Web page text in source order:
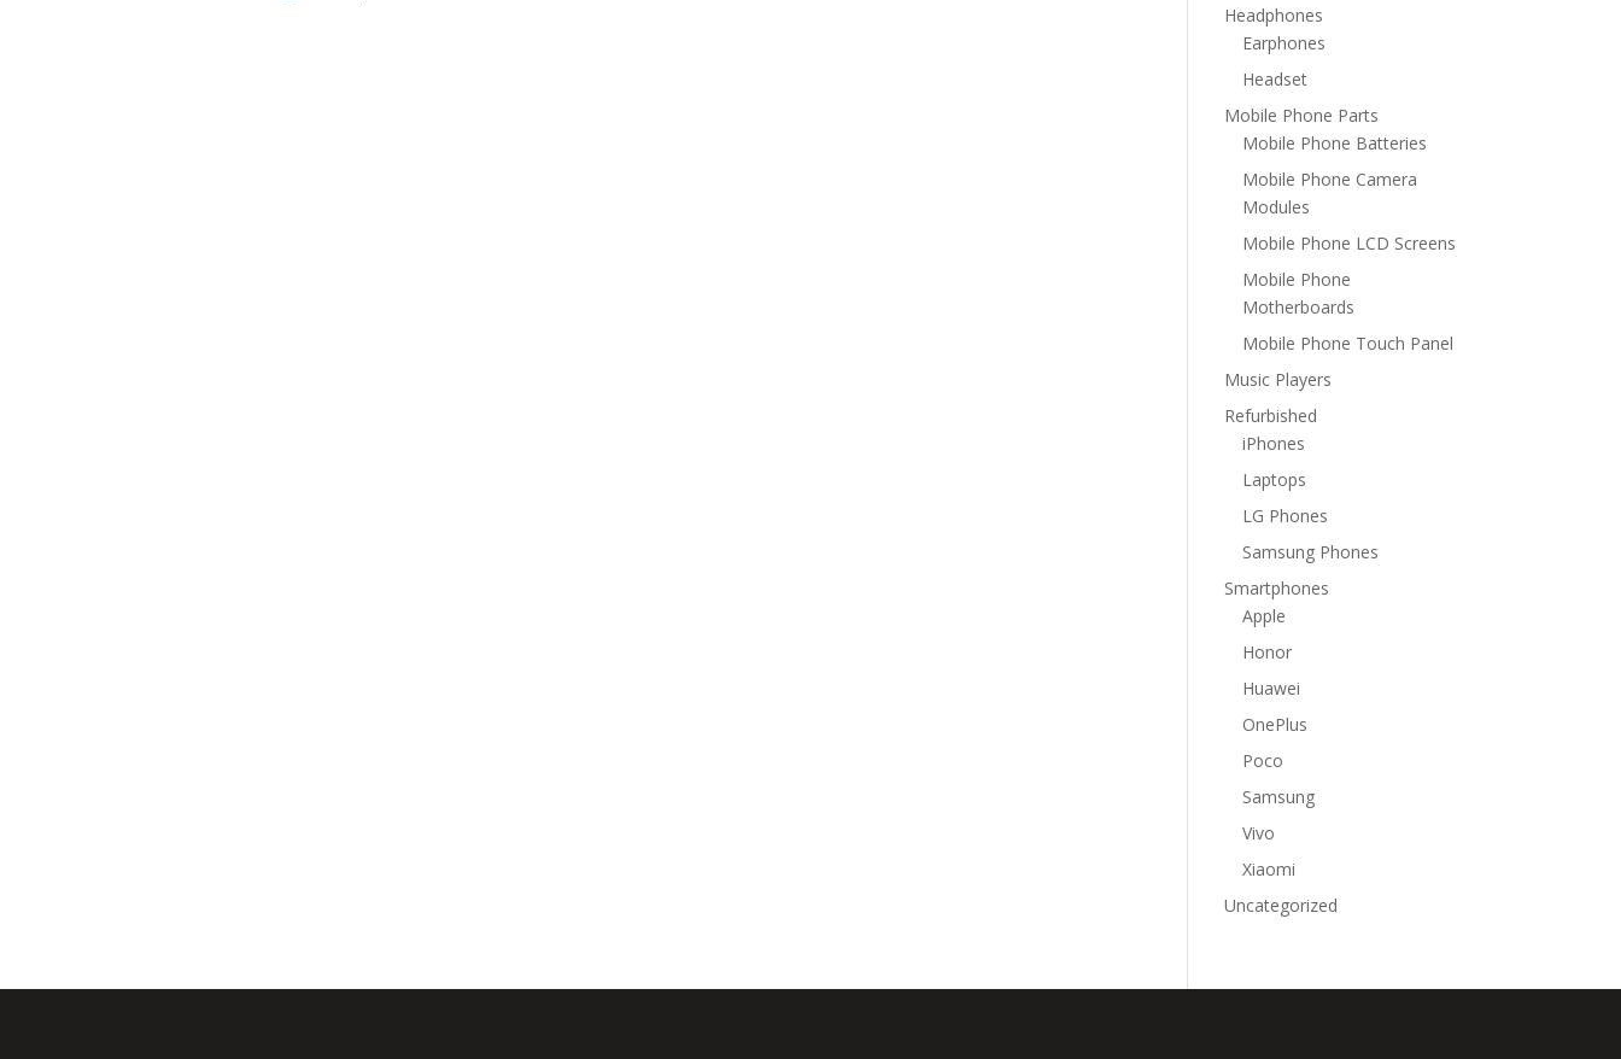
Headphones
Earphones
Headset
Mobile Phone Parts
Mobile Phone Batteries
Mobile Phone Camera
Modules
Mobile Phone LCD Screens
Mobile Phone
Motherboards
Mobile Phone Touch Panel
Music Players
Refurbished
iPhones
Laptops
LG Phones
Samsung Phones
Smartphones
Apple
Honor
Huawei
OnePlus
Poco
Samsung
Vivo
Xiaomi
Uncategorized